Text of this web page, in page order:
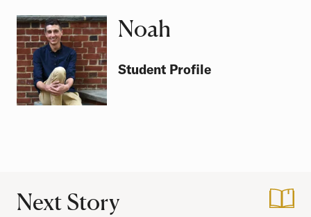
Noah
Student Profile
Next Story It's Good to be